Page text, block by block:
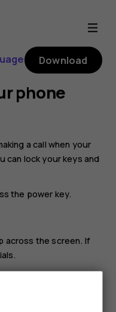
Download
phone
a call when your
can lock your keys and
the power key.
across the screen. If